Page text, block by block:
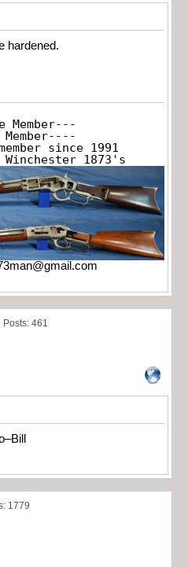
hardened.
Member---
Member----
since 1991
Winchester 1873's
Posts: 461
1779